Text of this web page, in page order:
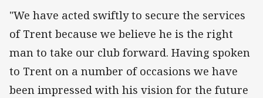
"We have acted swiftly to secure the services
of Trent because we believe he is the right
man to take our club forward. Having spoken
to Trent on a number of occasions we have
been impressed with his vision for the future